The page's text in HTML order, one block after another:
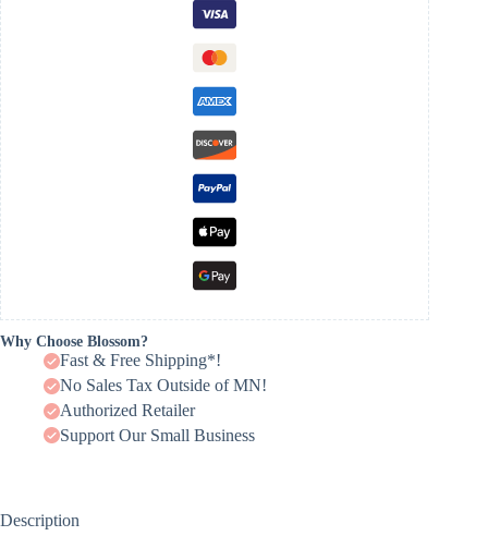
Why Choose Blossom?
Fast & Free Shipping*!
No Sales Tax Outside of MN!
Authorized Retailer
Support Our Small Business
Description